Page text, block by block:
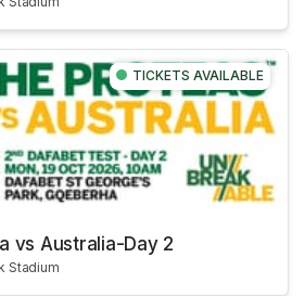
TICKETS AVAILABLE
vs Australia-Day 2
Stadium